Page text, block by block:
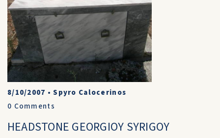
8/10/2007 •Spyro Calocerinos
0 Comments
HEADSTONE GEORGIOY SYRIGOY